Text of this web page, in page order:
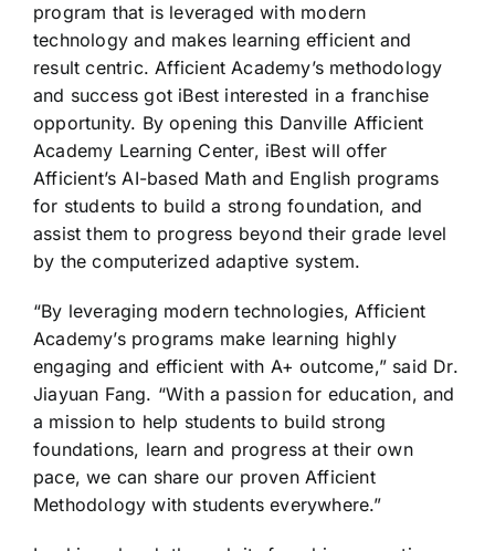
program that is leveraged with modern
technology and makes learning efficient and
result centric. Afficient Academy’s methodology
and success got iBest interested in a franchise
opportunity. By opening this Danville Afficient
Academy Learning Center, iBest will offer
Afficient’s AI-based Math and English programs
for students to build a strong foundation, and
assist them to progress beyond their grade level
by the computerized adaptive system.
“By leveraging modern technologies, Afficient
Academy’s programs make learning highly
engaging and efficient with A+ outcome,” said Dr.
Jiayuan Fang. “With a passion for education, and
a mission to help students to build strong
foundations, learn and progress at their own
pace, we can share our proven Afficient
Methodology with students everywhere.”